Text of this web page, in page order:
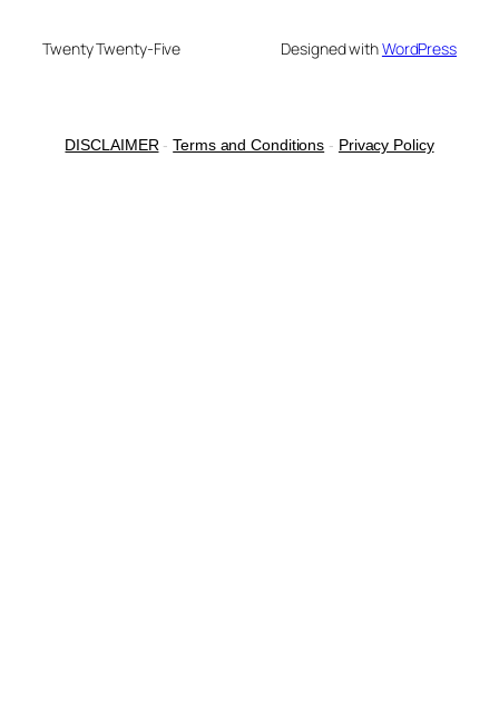
Twenty Twenty-Five Designed withWordPress
DISCLAIMER -Terms and Conditions - Privacy Policy